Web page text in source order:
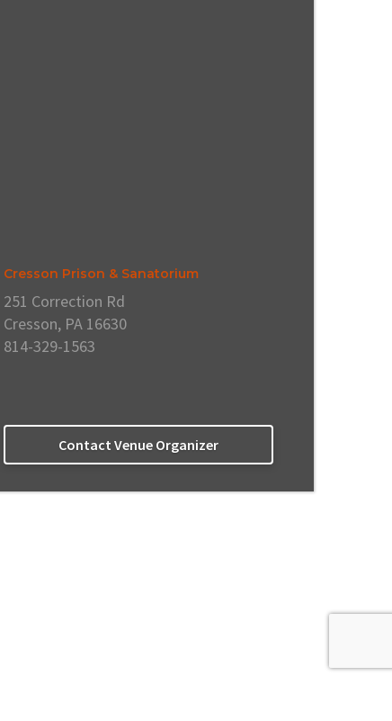
Cresson Prison & Sanatorium
251 Correction Rd
Cresson, PA 16630
814-329-1563
Contact Venue Organizer